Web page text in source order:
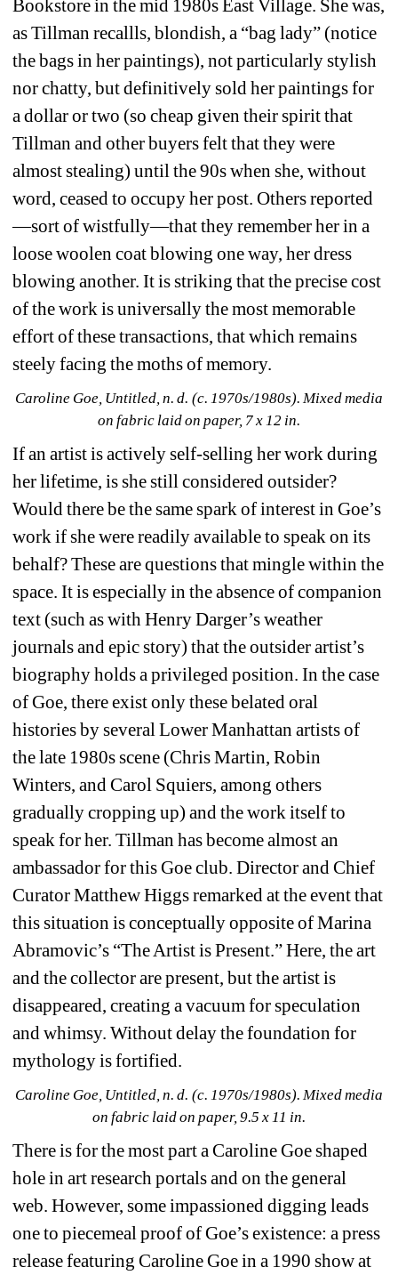
Bookstore in the mid 1980s East Village. She was,
as Tillman recallls, blondish, a “bag lady” (notice
the bags in her paintings), not particularly stylish
nor chatty, but definitively sold her paintings for
a dollar or two (so cheap given their spirit that
Tillman and other buyers felt that they were
almost stealing) until the 90s when she, without
word, ceased to occupy her post. Others reported
—sort of wistfully—that they remember her in a
loose woolen coat blowing one way, her dress
blowing another. It is striking that the precise cost
of the work is universally the most memorable
effort of these transactions, that which remains
steely facing the moths of memory.
Caroline Goe, Untitled, n. d. (c. 1970s/1980s). Mixed media
on fabric laid on paper, 7 x 12 in.
If an artist is actively self-selling her work during
her lifetime, is she still considered outsider?
Would there be the same spark of interest in Goe’s
work if she were readily available to speak on its
behalf? These are questions that mingle within the
space. It is especially in the absence of companion
text (such as with Henry Darger’s weather
journals and epic story) that the outsider artist’s
biography holds a privileged position. In the case
of Goe, there exist only these belated oral
histories by several Lower Manhattan artists of
the late 1980s scene (Chris Martin, Robin
Winters, and Carol Squiers, among others
gradually cropping up) and the work itself to
speak for her. Tillman has become almost an
ambassador for this Goe club. Director and Chief
Curator Matthew Higgs remarked at the event that
this situation is conceptually opposite of Marina
Abramovic’s “The Artist is Present.” Here, the art
and the collector are present, but the artist is
disappeared, creating a vacuum for speculation
and whimsy. Without delay the foundation for
mythology is fortified.
Caroline Goe, Untitled, n. d. (c. 1970s/1980s). Mixed media
on fabric laid on paper, 9.5 x 11 in.
There is for the most part a Caroline Goe shaped
hole in art research portals and on the general
web. However, some impassioned digging leads
one to piecemeal proof of Goe’s existence: a press
release featuring Caroline Goe in a 1990 show at